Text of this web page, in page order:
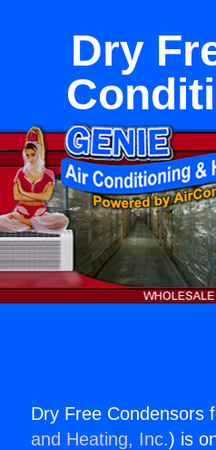
Dry
Dry Free Condensors
and Heating, Inc.) is